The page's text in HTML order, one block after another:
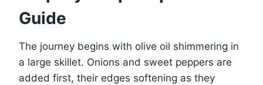
Guide
The journey begins with olive oil shimmering in
a large skillet. Onions and sweet peppers are
added first, their edges softening as they